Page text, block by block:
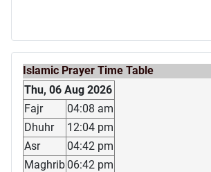
Islamic Prayer Time Table
Thu, 06 Aug 2026
Fajr
04:08 am
Dhuhr
12:04 pm
Asr
04:42 pm
Maghrib 06:42 pm